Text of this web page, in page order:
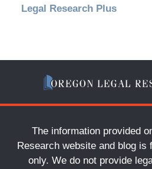
Legal Research Plus
The information provided
Research website and blog is
only. We do not provide